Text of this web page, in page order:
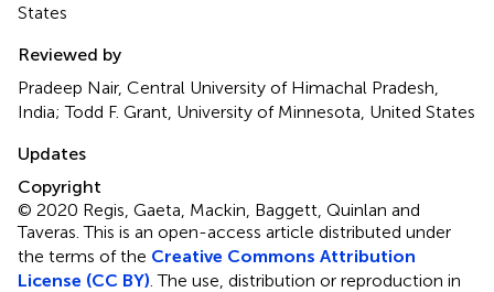
States
Reviewed by
Pradeep Nair, Central University of Himachal Pradesh,
India; Todd F. Grant, University of Minnesota, United States
Updates
Copyright
© 2020 Regis, Gaeta, Mackin, Baggett, Quinlan and
Taveras.This is an open-access article distributed under
the terms of the Creative Commons Attribution
License (CC BY) . The use, distribution or reproduction in